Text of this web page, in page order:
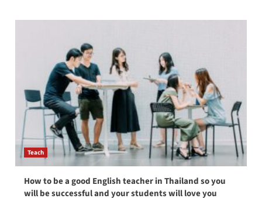
Teach
How to be a good English teacher in Thailand so you
will be successful and your students will love you